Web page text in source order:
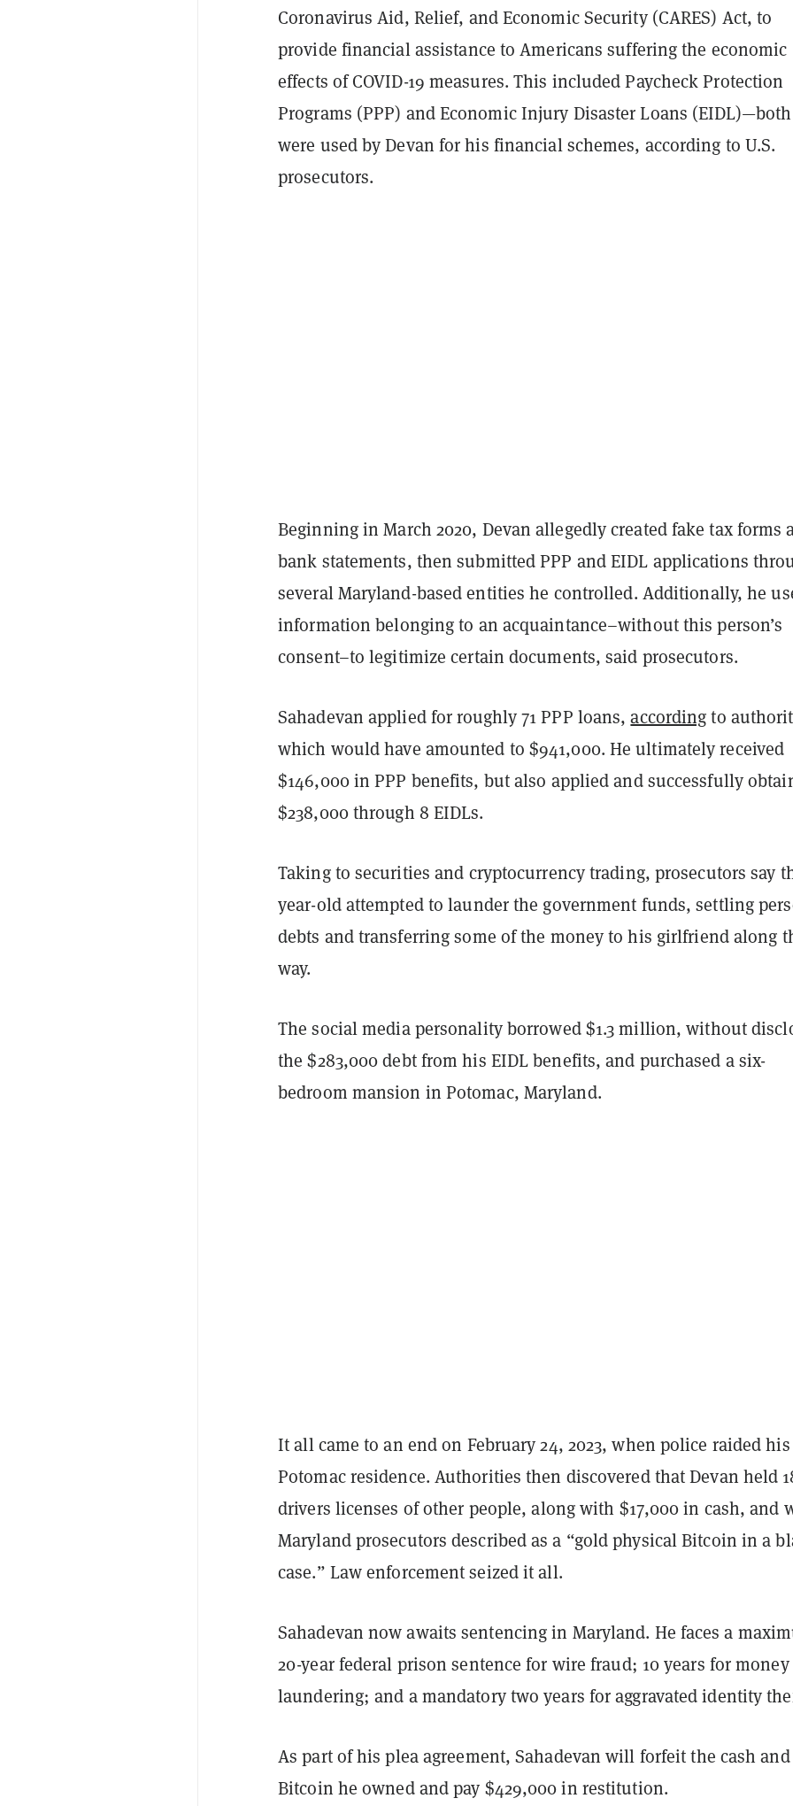
Coronavirus Aid, Relief, and Economic Security (CARES) Act, to
provide financial assistance to Americans suffering the economic
effects of COVID-19 measures. This included Paycheck Protection
Programs (PPP) and Economic Injury Disaster Loans (EIDL)—both
were used by Devan for his financial schemes, according to U.S.
prosecutors.
Beginning in March 2020, Devan allegedly created fake tax forms
bank statements, then submitted PPP and EIDL applications
several Maryland-based entities he controlled. Additionally, he
information belonging to an acquaintance–without this person’s
consent–to legitimize certain documents, said prosecutors.
Sahadevan applied for roughly 71 PPP loans,accordingto
which would have amounted to $941,000. He ultimately received
$146,000 in PPP benefits, but also applied and successfully
$238,000 through 8 EIDLs.
Taking to securities and cryptocurrency trading, prosecutors say
year-old attempted to launder the government funds, settling
debts and transferring some of the money to his girlfriend along
way.
The social media personality borrowed $1.3 million, without
the $283,000 debt from his EIDL benefits, and purchased a six-
bedroom mansion in Potomac, Maryland.
It all came to an end on February 24, 2023, when police raided his
Potomac residence. Authorities then discovered that Devan held
drivers licenses of other people, along with $17,000 in cash, and
Maryland prosecutors described as a “gold physical Bitcoin in a
case.” Law enforcement seized it all.
Sahadevan now awaits sentencing in Maryland. He faces a
20-year federal prison sentence for wire fraud; 10 years for money
laundering; and a mandatory two years for aggravated identity
As part of his plea agreement, Sahadevan will forfeit the cash and
Bitcoin he owned and pay $429,000 in restitution.